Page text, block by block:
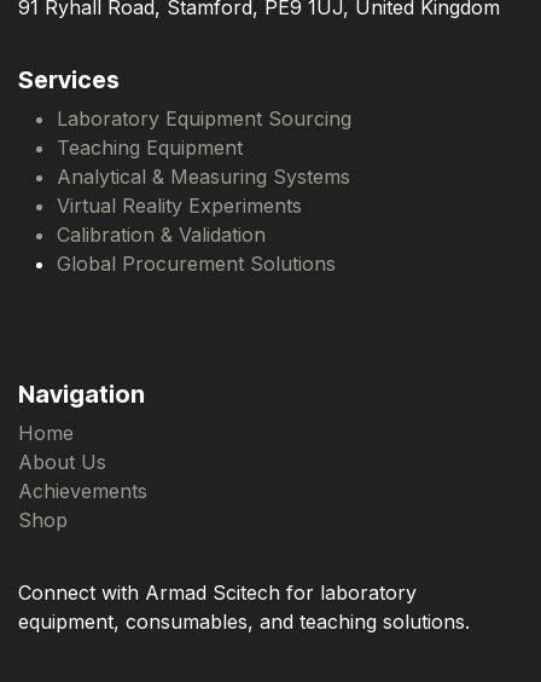
91 Ryhall Road, Stamford, PE9 1UJ, United Kingdom
Services
Laboratory Equipment Sourcing
Teaching Equipment
Analytical & Measuring Systems
Virtual Reality Experiments
Calibration & Validation
Global Procurement Solutions
Navigation
Home
About Us
Achievements
Shop
Connect with Armad Scitech for laboratory
equipment, consumables, and teaching solutions.